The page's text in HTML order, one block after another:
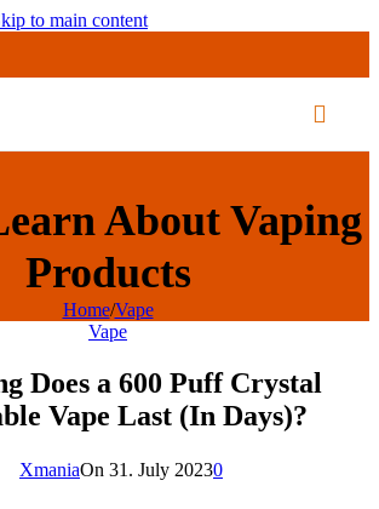
to main content
About Vaping
Products
Home/Vape
Vape
Does a 600 Puff Crystal
Vape Last (In Days)?
XmaniaOn 31. July 20230